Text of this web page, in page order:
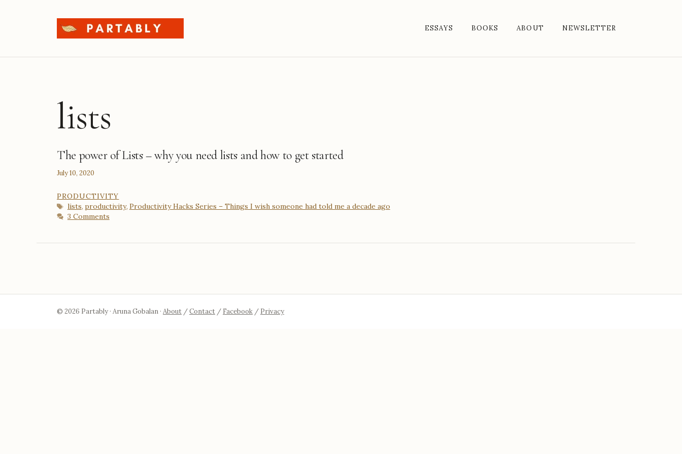
ESSAYS BOOKS ABOUT NEWSLETTER
lists
The power of Lists – why you need lists and how to get started
July 10, 2020
CATEGORIES
PRODUCTIVITY
Tags
lists, productivity, Productivity Hacks Series – Things I wish someone had told me a decade ago
3 Comments
© 2026 Partably · Aruna Gobalan · About /Contact / Facebook / Privacy